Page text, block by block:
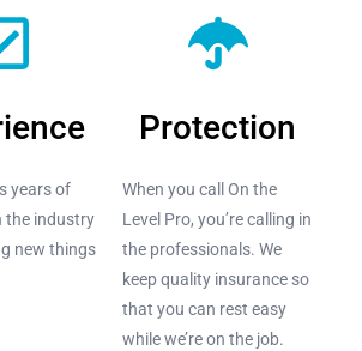
years of
the industry
new things
Protection
When you call On the
Level Pro, you’re calling in
the professionals. We
keep quality insurance so
that you can rest easy
while we’re on the job.